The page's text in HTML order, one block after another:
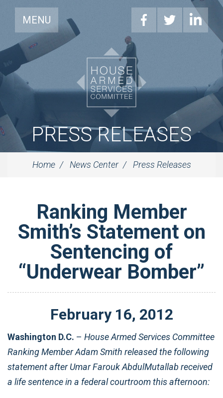
MENU
PRESS RELEASES
Home News Center Press Releases
Ranking Member
Smith’s Statement on
Sentencing of
“Underwear Bomber”
February 16, 2012
Washington D.C. – House Armed Services Committee
Ranking Member Adam Smith released the following
statement after Umar Farouk AbdulMutallab received
a life sentence in a federal courtroom this afternoon: